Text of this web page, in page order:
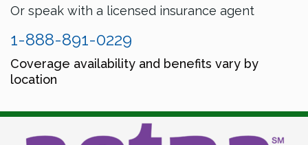
Or speak with a licensed insurance agent
1-888-891-0229
Coverage availability and benefits vary by
location